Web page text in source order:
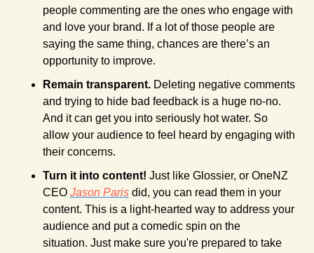
people commenting are the ones who engage with
and love your brand. If a lot of those people are
saying the same thing, chances are there’s an
opportunity to improve.
Remain transparent. Deleting negative comments
and trying to hide bad feedback is a huge no-no.
And it can get you into seriously hot water. So
allow your audience to feel heard by engaging with
their concerns.
Turn it into content! Just like Glossier, or OneNZ
CEO Jason Paris did, you can read them in your
content. This is a light-hearted way to address your
audience and put a comedic spin on the
situation. Just make sure you're prepared to take